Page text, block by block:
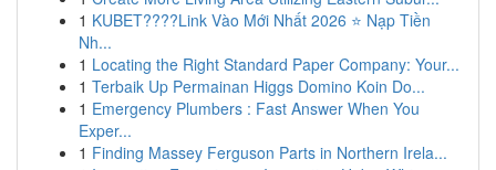
1 KUBET????️Link Vào Mới Nhất 2026 ⭐ Nạp Tiền
Nh...
1 Locating the Right Standard Paper Company: Your...
1 Terbaik Up Permainan Higgs Domino Koin Do...
1 Emergency Plumbers : Fast Answer When You
Exper...
1 Finding Massey Ferguson Parts in Northern Irela...